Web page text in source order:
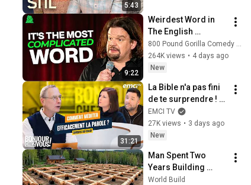
5:43
9:22
Weirdest Word in
The English
Language | ISMO |
Hello
800 Pound Gorilla Comedy Slices
264K views • 4 days ago
New
31:21
La Bible n'a pas fini
de te surprendre ! -
Bonjour chez vous !
- Philippe Bak
EMCI TV
27K views • 3 days ago
New
Man Spent Two
Years Building
HUGE Wooden
World Build